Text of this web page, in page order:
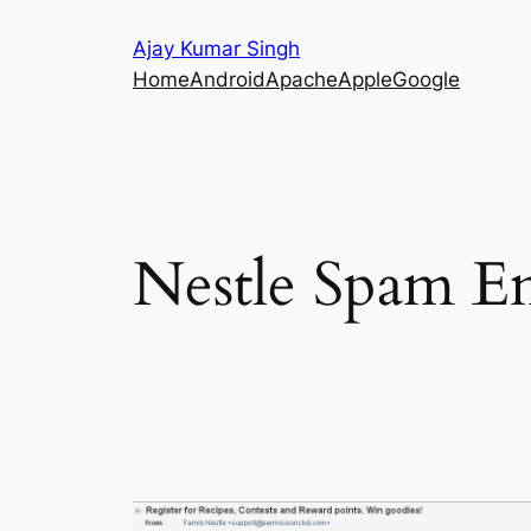
Ajay Kumar Singh
HomeAndroidApacheAppleGoogle
Nestle Spam